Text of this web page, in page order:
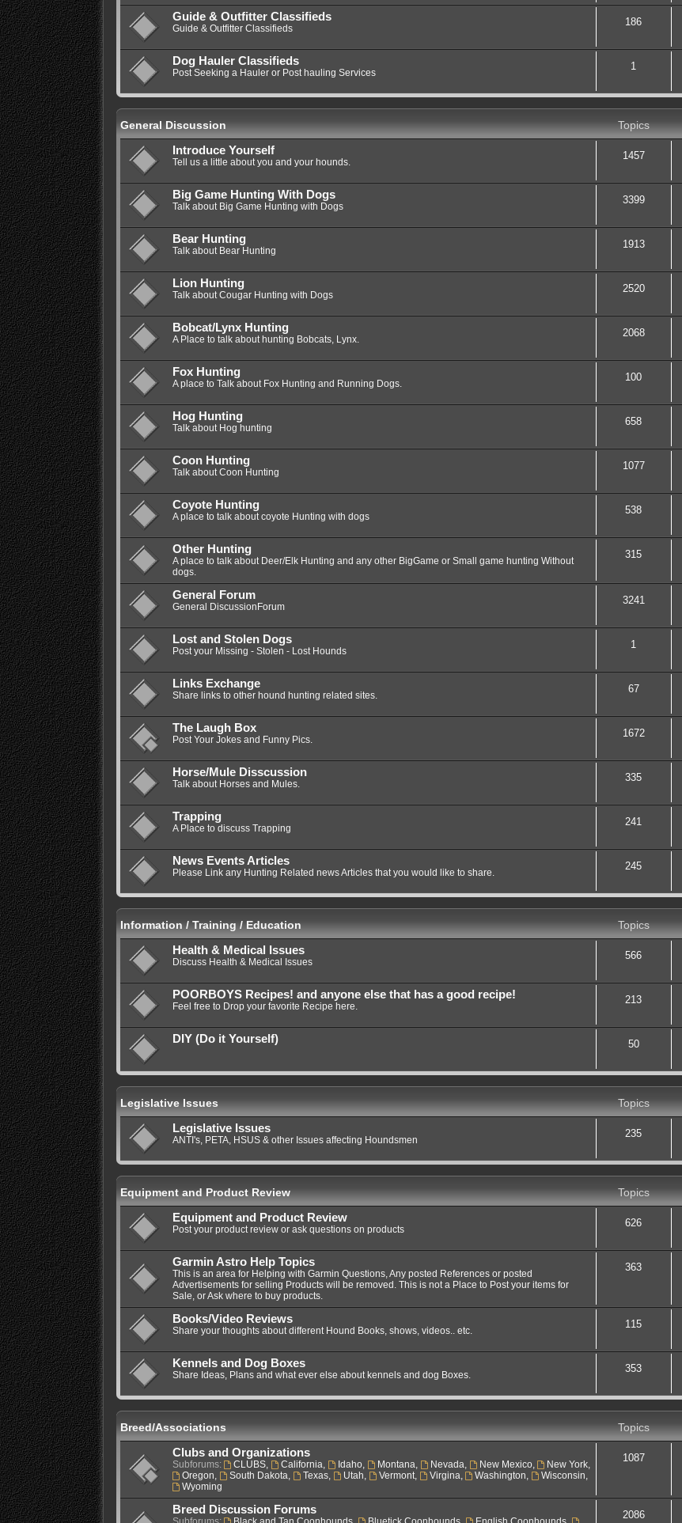
Guide & Outfitter Classifieds
Guide & Outfitter Classifieds
186
Dog Hauler Classifieds
Post Seeking a Hauler or Post hauling Services
1
General Discussion Topics
Introduce Yourself
Tell us a little about you and your hounds.
1457
Big Game Hunting With Dogs
Talk about Big Game Hunting with Dogs
3399
Bear Hunting
Talk about Bear Hunting
1913
Lion Hunting
Talk about Cougar Hunting with Dogs
2520
Bobcat/Lynx Hunting
A Place to talk about hunting Bobcats, Lynx.
2068
Fox Hunting
A place to Talk about Fox Hunting and Running Dogs.
100
Hog Hunting
Talk about Hog hunting
658
Coon Hunting
Talk about Coon Hunting
1077
Coyote Hunting
A place to talk about coyote Hunting with dogs
538
Other Hunting
A place to talk about Deer/Elk Hunting and any other BigGame or Small game hunting Without
dogs.
315
General Forum
General DiscussionForum
3241
Lost and Stolen Dogs
Post your Missing - Stolen - Lost Hounds
1
Links Exchange
Share links to other hound hunting related sites.
67
The Laugh Box
Post Your Jokes and Funny Pics.
1672
Horse/Mule Disscussion
Talk about Horses and Mules.
335
Trapping
A Place to discuss Trapping
241
News Events Articles
Please Link any Hunting Related news Articles that you would like to share.
245
Information / Training / Education Topics
Health & Medical Issues
Discuss Health & Medical Issues
566
POORBOYS Recipes! and anyone else that has a good recipe!
Feel free to Drop your favorite Recipe here.
213
DIY (Do it Yourself) 50
Legislative Issues Topics
Legislative Issues
ANTI's, PETA, HSUS & other Issues affecting Houndsmen
235
Equipment and Product Review Topics
Equipment and Product Review
Post your product review or ask questions on products
626
Garmin Astro Help Topics
This is an area for Helping with Garmin Questions, Any posted References or posted
Advertisements for selling Products will be removed. This is not a Place to Post your items for
Sale, or Ask where to buy products.
363
Books/Video Reviews
Share your thoughts about different Hound Books, shows, videos.. etc.
115
Kennels and Dog Boxes
Share Ideas, Plans and what ever else about kennels and dog Boxes.
353
Breed/Associations Topics
Clubs and Organizations
Subforums: CLUBS California Idaho Montana Nevada New Mexico, New York
Oregon
South Dakota Texas Utah Vermont, Virgina Washington Wisconsin
Wyoming
1087
Breed Discussion Forums 2086